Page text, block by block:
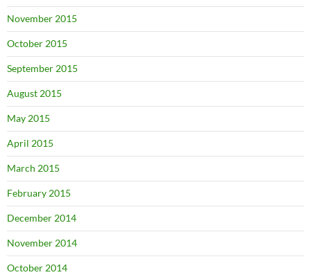
November 2015
October 2015
September 2015
August 2015
May 2015
April 2015
March 2015
February 2015
December 2014
November 2014
October 2014